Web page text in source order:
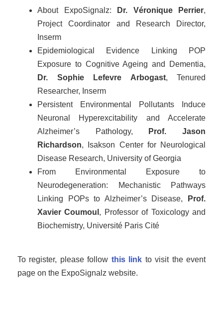
About ExpoSignalz: Dr. Véronique Perrier,
Project Coordinator and Research Director,
Inserm
Epidemiological Evidence Linking POP
Exposure to Cognitive Ageing and Dementia,
Dr. Sophie Lefevre Arbogast, Tenured
Researcher, Inserm
Persistent Environmental Pollutants Induce
Neuronal Hyperexcitability and Accelerate
Alzheimer’s Pathology,
Prof. Jason
Richardson, Isakson Center for Neurological
Disease Research, University of Georgia
From Environmental Exposure to
Neurodegeneration: Mechanistic Pathways
Linking POPs to Alzheimer’s Disease,
Prof.
Xavier Coumoul , Professor of Toxicology and
Biochemistry, Université Paris Cité
To register, please follow this link to visit the event
page on the ExpoSignalz website.